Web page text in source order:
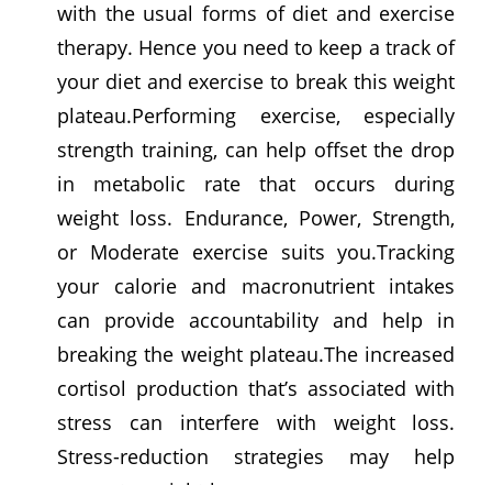
with the usual forms of diet and exercise
therapy. Hence you need to keep a track of
your diet and exercise to break this weight
plateau.Performing exercise, especially
strength training, can help offset the drop
in metabolic rate that occurs during
weight loss. Endurance, Power, Strength,
or Moderate exercise suits you.Tracking
your calorie and macronutrient intakes
can provide accountability and help in
breaking the weight plateau.The increased
cortisol production that’s associated with
stress can interfere with weight loss.
Stress-reduction strategies may help